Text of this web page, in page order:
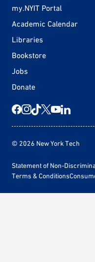
my.NYIT Portal
Academic Calendar
Libraries
Bookstore
Jobs
Donate
© 2026 New York Tech
Statement of Non-
Terms & Conditions